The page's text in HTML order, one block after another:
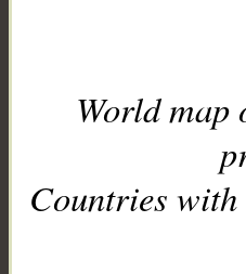
World
Countries with